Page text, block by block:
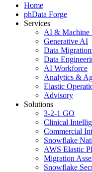
Home
phData Forge
Services
AI & Machine
Generative AI
Data
Data
AI Workforce
Analytics &
Elastic
Advisory
Solutions
3-2-1 GO
Clinical
Commercial
Snowflake
AWS Elastic
Migration
Snowflake